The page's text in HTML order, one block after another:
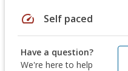
speed Self paced
Have a question?
We're here to help